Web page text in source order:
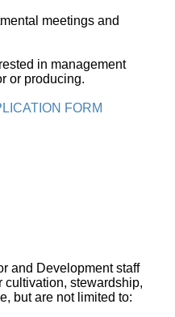
meetings and
in management
or producing.
FORM
and Development staff
cultivation, stewardship,
but are not limited to: